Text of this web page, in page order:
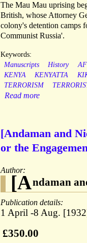
The Mau Mau uprising
British, whose Attorney
colony's detention camps
Communist Russia'.
Keywords:
Manuscripts
History
KENYA
KENYATTA
TERRORISM
Read more
[Andaman and
or the
Author:
[Andaman
Publication details:
1 April -8 Aug.
£350.00